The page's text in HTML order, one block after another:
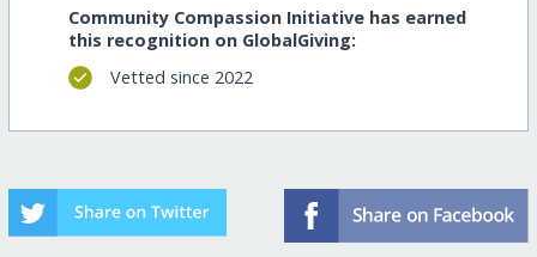
Community Compassion Initiative has earned
this recognition on GlobalGiving:
Vetted since 2022